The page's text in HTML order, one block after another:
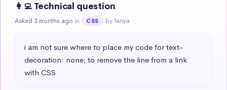
👩‍💻 Technical question
Asked 3 months ago in CSS by Tanya
i am not sure where to place my code for text-
decoration: none; to remove the line from a link
with CSS